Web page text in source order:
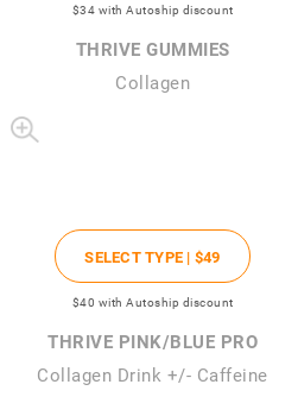
$34 with Autoship discount
THRIVE GUMMIES
Collagen
SELECT TYPE | $49
$40 with Autoship discount
THRIVE PINK/BLUE PRO
Collagen Drink +/- Caffeine